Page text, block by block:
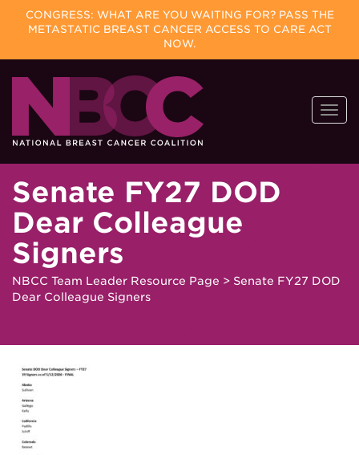
CONGRESS: WHAT ARE YOU WAITING FOR? PASS THE
METASTATIC BREAST CANCER ACCESS TO CARE ACT
NOW.
Skip
content
Senate FY27 DOD
Dear Colleague
Signers
NBCC Team Leader Resource Page > Senate FY27 DOD
Dear Colleague Signers